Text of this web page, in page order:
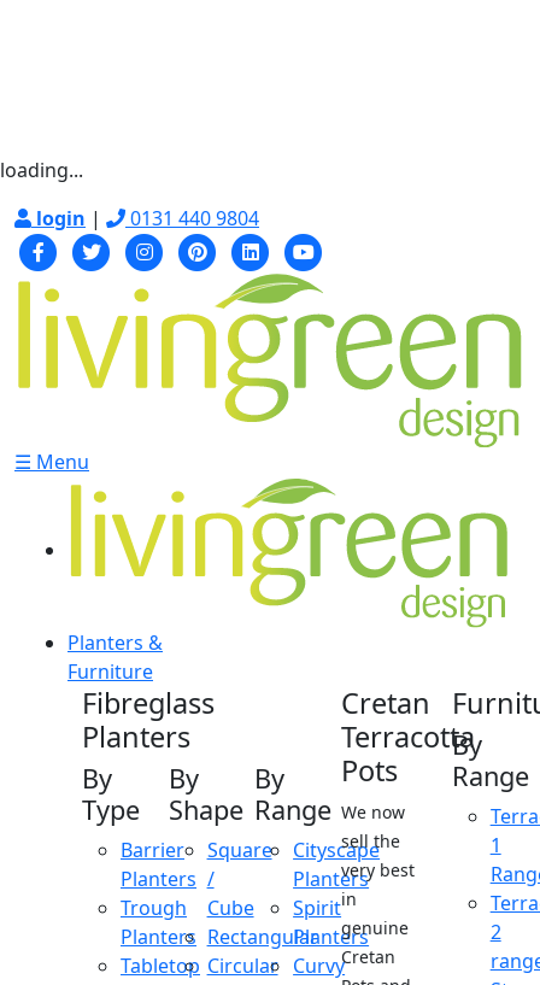
loading...
login | 0131 440 9804
☰ Menu
Planters &
Furniture
Fibreglass
Planters
By
Type
Barrier
Planters
Trough
Planters
Tabletop
By
Shape
Square
/
Cube
Rectangular
Circular
By
Range
Cityscape
Planters
Spirit
Planters
Curvy
Cretan
Terracotta
Pots
We now
sell the
very best
in
genuine
Cretan
By
Range
1
2